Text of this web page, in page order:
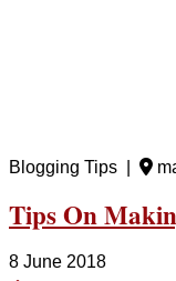
Blogging Tips |
Tips On
8 June 2018